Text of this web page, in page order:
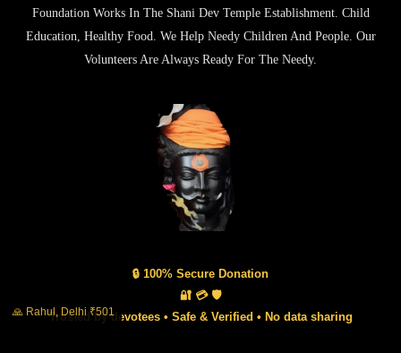
Foundation Works In The Shani Dev Temple Establishment. Child
Education, Healthy Food. We Help Needy Children And People. Our
Volunteers Are Always Ready For The Needy.
🔒 100% Secure Donation
🔐 💳 🛡️
Trusted by devotees • Safe & Verified • No data sharing
🙏 Rahul, Delhi ₹501